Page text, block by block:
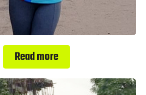
Read more